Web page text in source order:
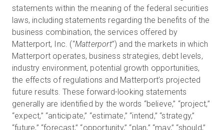
statements within the meaning of the federal securities
laws, including statements regarding the benefits of the
business combination, the services offered by
Matterport, Inc. (“Matterport”) and the markets in which
Matterport operates, business strategies, debt levels,
industry environment, potential growth opportunities,
the effects of regulations and Matterport’s projected
future results. These forward-looking statements
generally are identified by the words “believe,” “project,”
“expect,” “anticipate,” “estimate,” “intend,” “strategy,”
“future,” “forecast,” “opportunity,” “plan,” “may,” “should,”